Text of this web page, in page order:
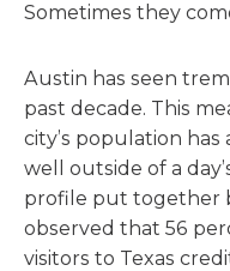
Sometimes they
Austin has seen
past decade. This
city’s population
well outside of a
profile put together
observed that 56
visitors to Texas